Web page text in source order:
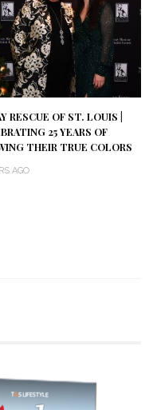
RESCUE OF ST. LOUIS |
25 YEARS OF
THEIR TRUE COLORS
AGO